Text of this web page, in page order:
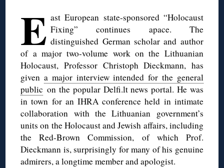
E ast European state-sponsored “Holocaust
Fixing” continues apace. The
distinguished German scholar and author
of a major two-volume work on the Lithuanian
Holocaust, Professor Christoph Dieckmann, has
givena major interview intended for the general
public on the popular Delfi.lt news portal. He was
in town for an IHRA conference held in intimate
collaboration with the Lithuanian government’s
units on the Holocaust and Jewish affairs, including
the Red-Brown Commission, of which Prof.
Dieckmann is, surprisingly for many of his genuine
admirers, a longtime member and apologist.